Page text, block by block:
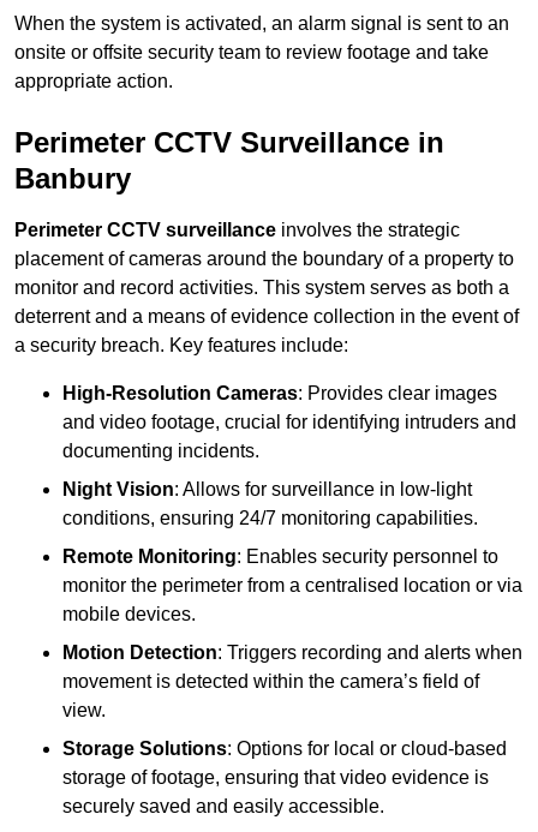
When the system is activated, an alarm signal is sent to an
onsite or offsite security team to review footage and take
appropriate action.
Perimeter CCTV Surveillance in
Banbury
Perimeter CCTV surveillance involves the strategic
placement of cameras around the boundary of a property to
monitor and record activities. This system serves as both a
deterrent and a means of evidence collection in the event of
a security breach. Key features include:
High-Resolution Cameras: Provides clear images
and video footage, crucial for identifying intruders and
documenting incidents.
Night Vision: Allows for surveillance in low-light
conditions, ensuring 24/7 monitoring capabilities.
Remote Monitoring: Enables security personnel to
monitor the perimeter from a centralised location or via
mobile devices.
Motion Detection: Triggers recording and alerts when
movement is detected within the camera’s field of
view.
Storage Solutions: Options for local or cloud-based
storage of footage, ensuring that video evidence is
securely saved and easily accessible.